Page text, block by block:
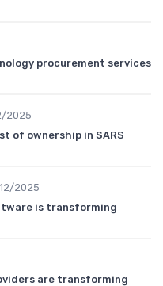
procurement services
2025
of ownership in SARS
2025
is transforming
are transforming